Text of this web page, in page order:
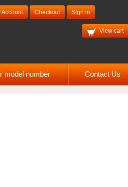
Account Checkout Sign in
View cart
model number Contact Us